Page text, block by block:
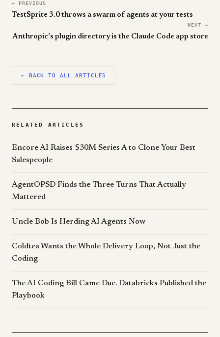
← PREVIOUS
TestSprite 3.0 throws a swarm of agents at your tests
NEXT →
Anthropic's plugin directory is the Claude Code app store
← BACK TO ALL ARTICLES
RELATED ARTICLES
Encore AI Raises $30M Series A to Clone Your Best
Salespeople
AgentOPSD Finds the Three Turns That Actually
Mattered
Uncle Bob Is Herding AI Agents Now
Coldtea Wants the Whole Delivery Loop, Not Just the
Coding
The AI Coding Bill Came Due. Databricks Published the
Playbook